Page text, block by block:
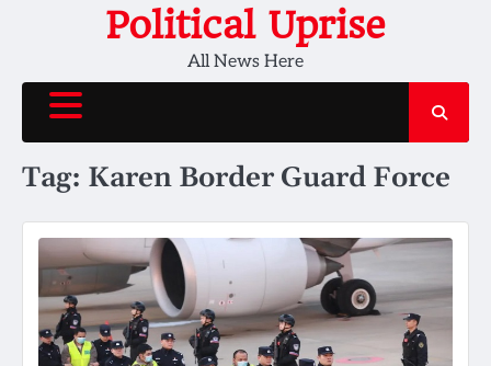
Political Uprise
All News Here
Tag: Karen Border Guard Force